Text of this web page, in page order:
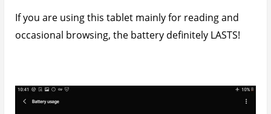
If you are using this tablet mainly for reading and
occasional browsing, the battery definitely LASTS!